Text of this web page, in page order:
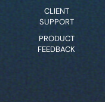
CLIENT
SUPPORT
PRODUCT
FEEDBACK